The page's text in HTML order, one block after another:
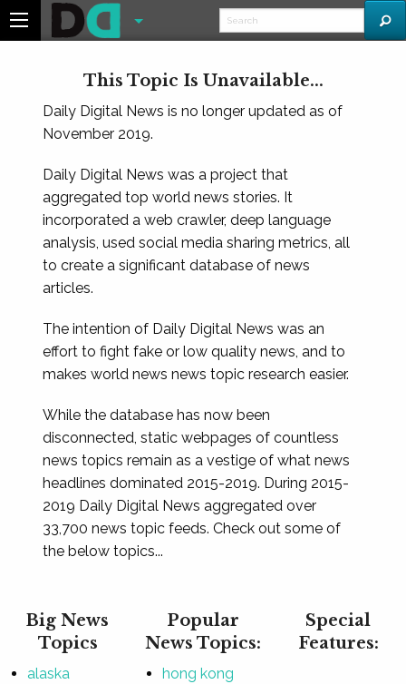
This Topic Is Unavailable...
Daily Digital News is no longer updated as of
November 2019.
Daily Digital News was a project that
aggregated top world news stories. It
incorporated a web crawler, deep language
analysis, used social media sharing metrics, all
to create a significant database of news
articles.
The intention of Daily Digital News was an
effort to fight fake or low quality news, and to
makes world news news topic research easier.
While the database has now been
disconnected, static webpages of countless
news topics remain as a vestige of what news
headlines dominated 2015-2019. During 2015-
2019 Daily Digital News aggregated over
33,700 news topic feeds. Check out some of
the below topics...
Big News
Topics
alaska
Popular
News Topics:
hong kong
Special
Features: